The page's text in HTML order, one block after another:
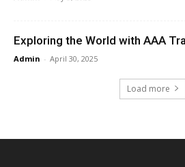
Exploring the World with AAA
Admin - April 30, 2025
Load more